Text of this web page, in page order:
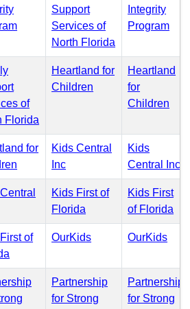
(PDF)
Support
Services of
North Florida
Integrity
Program
of
Florida
Heartland for
Children
Heartland
for
Children
for
Kids Central
Inc(PDF)
Kids
Central Inc
Kids First of
Florida
Kids First
of Florida
of
OurKids(PDF) OurKids
Partnership
for Strong
Partnership
for Strong